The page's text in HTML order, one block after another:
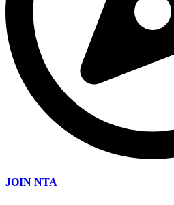
JOIN NTA